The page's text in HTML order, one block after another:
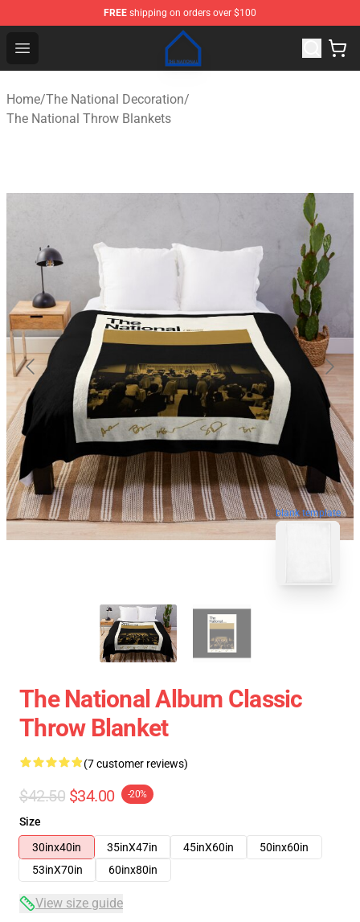
FREE shipping on orders over $100
Open menu
The National Shop - Official The National Merchandise
Home/The National Decoration/
The National Throw Blankets
blank template
The National Album Classic
Throw Blanket
(7 customer reviews)
$42.50 $34.00 -20%
Size
30inx40in
35inX47in 45inX60in
50inx60in
53inX70in
60inx80in
View size guide